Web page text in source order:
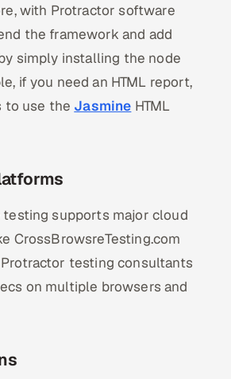
with Protractor software
the framework and add
simply installing the node
if you need an HTML report,
to use the Jasmine HTML
supports major cloud
CrossBrowsreTesting.com
Protractor testing consultants
on multiple browsers and